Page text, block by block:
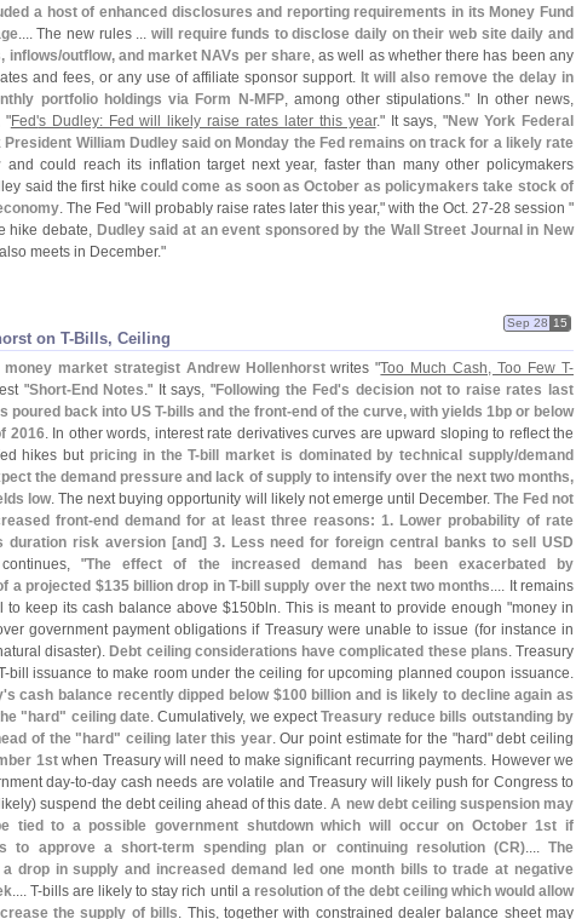
a host of enhanced disclosures and reporting requirements in its Money Fund
.... The new rules ... will require funds to disclose daily on their web site daily and
inflows/outflow, and market NAVs per share, as well as whether there has been any
and fees, or any use of affiliate sponsor support. It will also remove the delay in
portfolio holdings via Form N-MFP, among other stipulations." In other news,
"Fed's Dudley: Fed will likely raise rates later this year." It says, "New York Federal
President William Dudley said on Monday the Fed remains on track for a likely rate
and could reach its inflation target next year, faster than many other policymakers
said the first hike could come as soon as October as policymakers take stock of
. The Fed "will probably raise rates later this year," with the Oct. 27-28 session "
hike debate, Dudley said at an event sponsored by the Wall Street Journal in New
meets in December."
on T-​Bills, Ceiling
Sep 28 15
market strategist Andrew Hollenhorstwrites "Too Much Cash, Too Few T-
"Short-End Notes." It says, "Following the Fed's decision not to raise rates last
poured back into US T-bills and the front-end of the curve, with yields 1bp or below
2016. In other words, interest rate derivatives curves are upward sloping to reflect the
hikes but pricing in the T-bill market is dominated by technical supply/demand
the demand pressure and lack of supply to intensify over the next two months,
low. The next buying opportunity will likely not emerge until December. The Fed not
front-end demand for at least three reasons: 1. Lower probability of rate
duration risk aversion [and] 3. Less need for foreign central banks to sell USD
"The effect of the increased demand has been exacerbated by
a projected $135 billion drop in T-bill supply over the next two months.... It remains
to keep its cash balance above $150bln. This is meant to provide enough "money in
government payment obligations if Treasury were unable to issue (for instance in
disaster). Debt ceiling considerations have complicated these plans. Treasury
bill issuance to make room under the ceiling for upcoming planned coupon issuance.
s cash balance recently dipped below $100 billion and is likely to decline again as
" hard" ceiling date. Cumulatively, we expectTreasury reduce bills outstanding by
of the " hard" ceiling later this year. Our point estimate for the "hard" debt ceiling
1stwhen Treasury will need to make significant recurring payments. However we
day-to-day cash needs are volatile and Treasury will likely push for Congress to
suspend the debt ceiling ahead of this date.A new debt ceiling suspension may
tied to a possible government shutdown which will occur on October 1st if
to approve a short-term spending plan or continuing resolution (CR)....The
drop in supply and increased demand led one month bills to trade at negative
.... T-bills are likely to stay rich until a resolution of the debt ceiling which would allow
the supply of bills. This, together with constrained dealer balance sheet may